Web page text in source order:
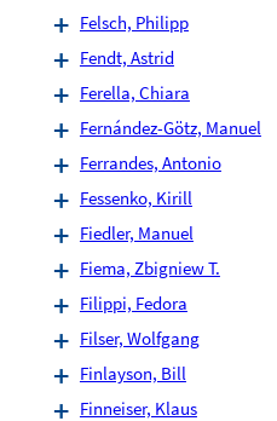
Felsch, Philipp
Fendt, Astrid
Ferella, Chiara
Fernández-Götz, Manuel
Ferrandes, Antonio
Fessenko, Kirill
Fiedler, Manuel
Fiema, Zbigniew T.
Filippi, Fedora
Filser, Wolfgang
Finlayson, Bill
Finneiser, Klaus